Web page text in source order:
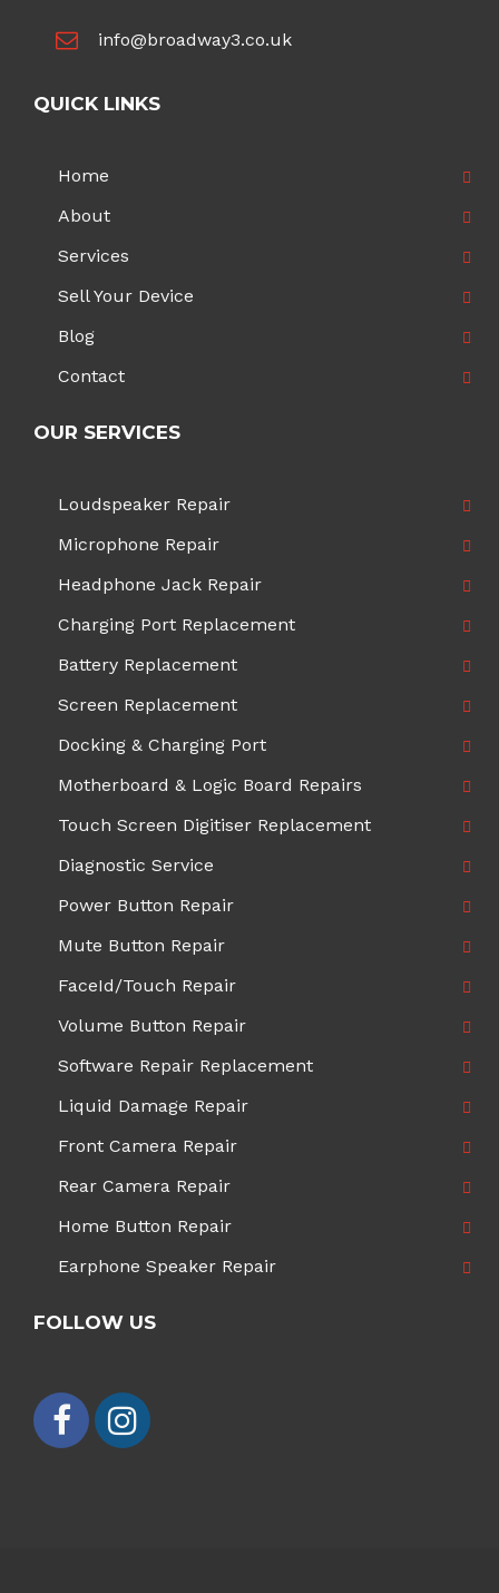
info@broadway3.co.uk
QUICK LINKS
Home
About
Services
Sell Your Device
Blog
Contact
OUR SERVICES
Loudspeaker Repair
Microphone Repair
Headphone Jack Repair
Charging Port Replacement
Battery Replacement
Screen Replacement
Docking & Charging Port
Motherboard & Logic Board Repairs
Touch Screen Digitiser Replacement
Diagnostic Service
Power Button Repair
Mute Button Repair
FaceId/Touch Repair
Volume Button Repair
Software Repair Replacement
Liquid Damage Repair
Front Camera Repair
Rear Camera Repair
Home Button Repair
Earphone Speaker Repair
FOLLOW US